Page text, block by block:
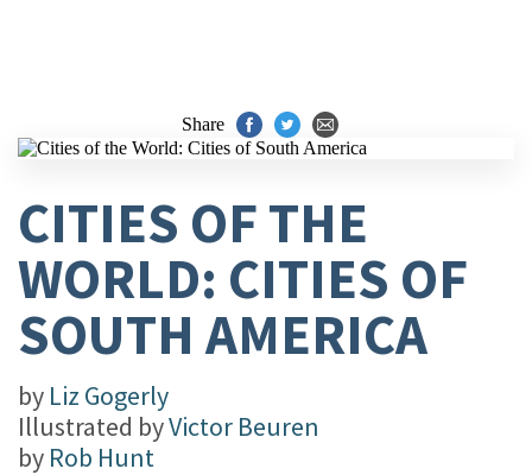
Share
CITIES OF THE
WORLD: CITIES OF
SOUTH AMERICA
by Liz Gogerly
Illustrated byVictor Beuren
by Rob Hunt